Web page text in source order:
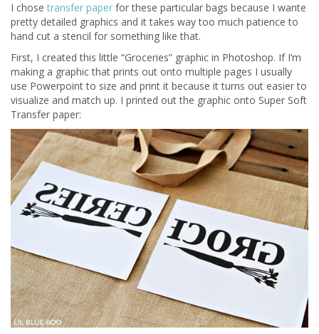
I chosetransfer paper for these particular bags because I wante
pretty detailed graphics and it takes way too much patience to
hand cut a stencil for something like that.
First, I created this little “Groceries” graphic in Photoshop. If I’m
making a graphic that prints out onto multiple pages I usually
use Powerpoint to size and print it because it turns out easier to
visualize and match up. I printed out the graphic onto Super Soft
Transfer paper: